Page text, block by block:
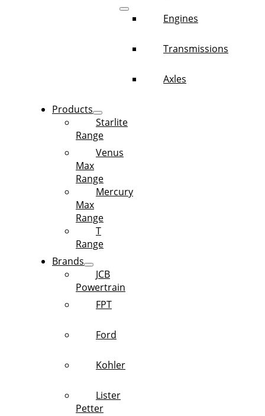
Engines
Transmissions
Axles
Products
Starlite
Range
Venus
Max
Range
Mercury
Max
Range
T
Range
Brands
JCB
Powertrain
FPT
Ford
Kohler
Lister
Petter